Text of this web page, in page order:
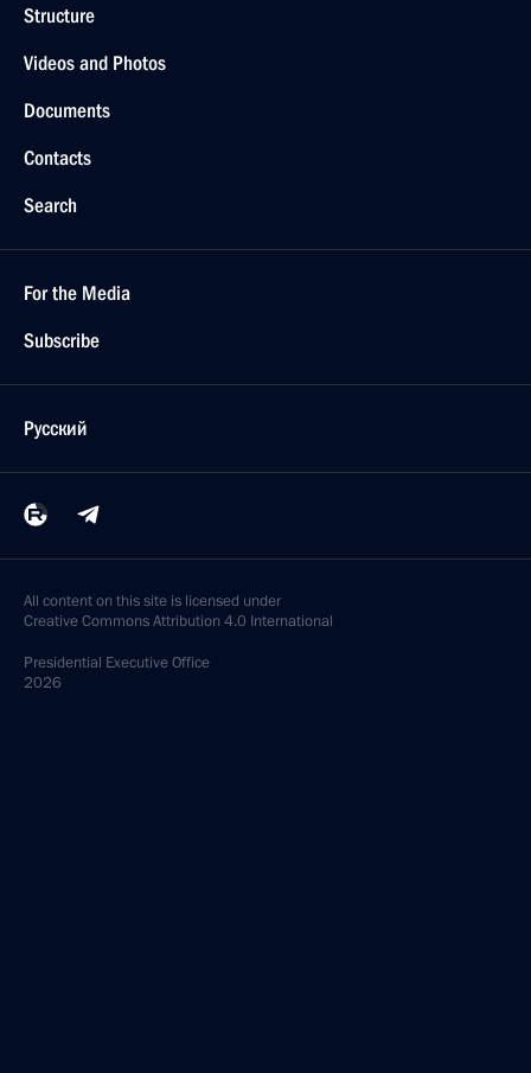
Structure
Videos and Photos
Documents
Contacts
Search
For the Media
Subscribe
Русский
All content on this site is licensed under
Creative Commons Attribution 4.0 International
Presidential Executive Office
2026